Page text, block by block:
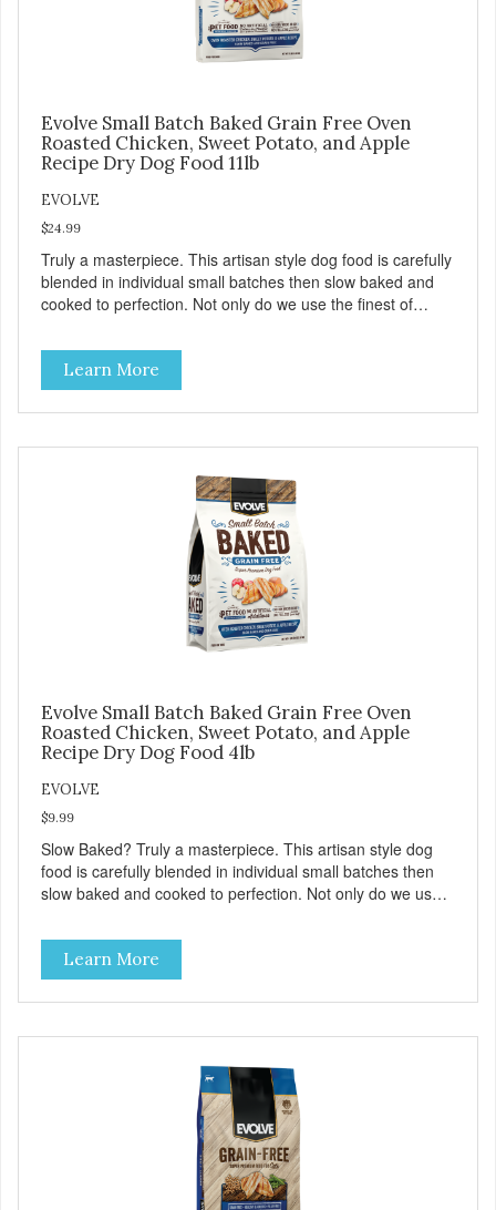
Evolve Small Batch Baked Grain Free Oven
Roasted Chicken, Sweet Potato, and Apple
Recipe Dry Dog Food 11lb
EVOLVE
$24.99
Truly a masterpiece. This artisan style dog food is carefully
blended in individual small batches then slow baked and
cooked to perfection. Not only do we use the finest of
temperatures with less pressure and shear to the
ingredients than standard kibble dog food. Indeed this is a
special batch for you and your friend. Give Evolve baked
dog food a try, and you will see why dogs everywhere are
Learn More
Evolve Small Batch Baked Grain Free Oven
Roasted Chicken, Sweet Potato, and Apple
Recipe Dry Dog Food 4lb
EVOLVE
$9.99
Slow Baked? Truly a masterpiece. This artisan style dog
food is carefully blended in individual small batches then
slow baked and cooked to perfection. Not only do we use
at lower temperatures with less pressure and shear to the
ingredients than standard kibble dog food. Indeed this is a
special batch for you and your friend. Give Evolve BAKED
Dog Food a try, and you will see why dogs everywhere are
Learn More